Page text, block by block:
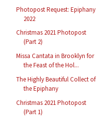
Photopost Request: Epiphany
2022
Christmas 2021 Photopost
(Part 2)
Missa Cantata in Brooklyn for
the Feast of the Hol...
The Highly Beautiful Collect of
the Epiphany
Christmas 2021 Photopost
(Part 1)